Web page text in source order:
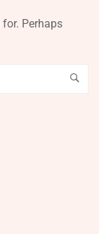
for. Perhaps